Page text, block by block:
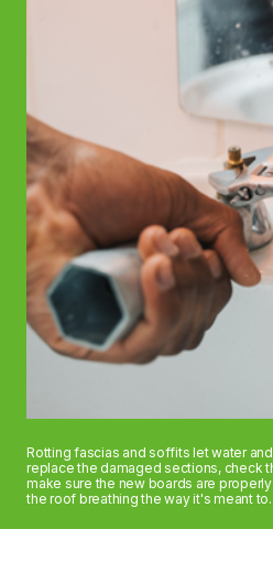
Rotting fascias and soffits let water
replace the damaged sections, check
make sure the new boards are
the roof breathing the way it's meant to.